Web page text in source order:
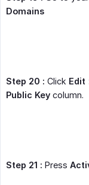
Domains
Step 20 : Click Edit
Public Key column.
Step 21 : Press